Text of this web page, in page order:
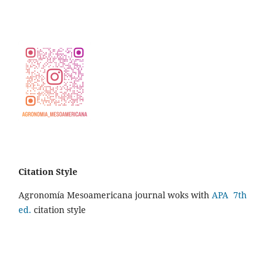
Citation Style
Agronomía Mesoamericana journal woks with APA 7th
ed. citation style